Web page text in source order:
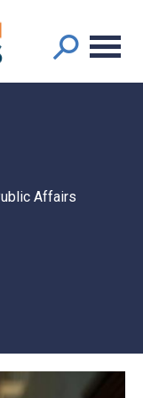
Affairs